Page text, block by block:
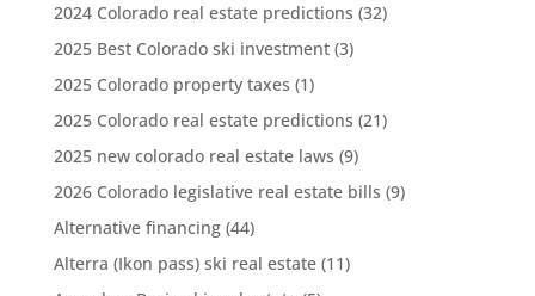
2024 Colorado real estate predictions (32)
2025 Best Colorado ski investment(3)
2025 Colorado property taxes (1)
2025 Colorado real estate predictions (21)
2025 new colorado real estate laws (9)
2026 Colorado legislative real estate bills (9)
Alternative financing(44)
Alterra (Ikon pass) ski real estate(11)